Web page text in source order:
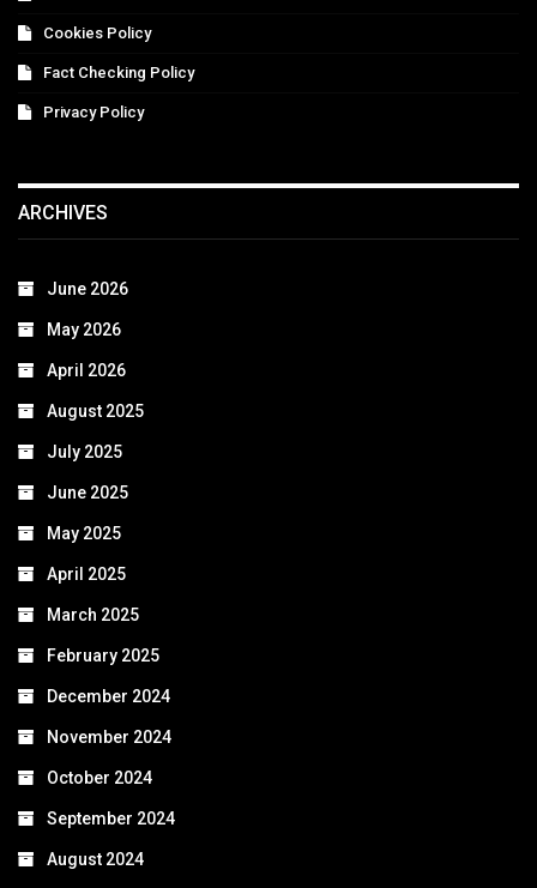
Cookies Policy
Fact Checking Policy
Privacy Policy
ARCHIVES
June 2026
May 2026
April 2026
August 2025
July 2025
June 2025
May 2025
April 2025
March 2025
February 2025
December 2024
November 2024
October 2024
September 2024
August 2024